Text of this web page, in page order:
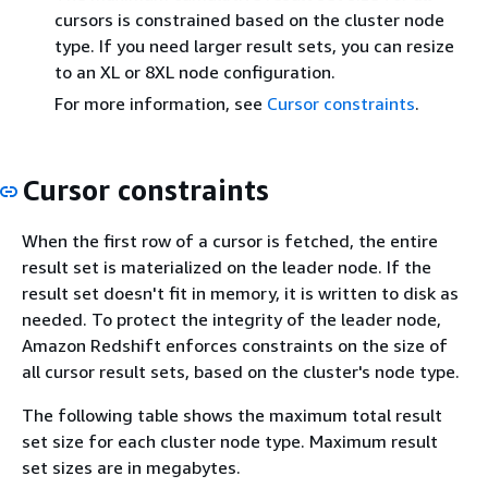
cursors is constrained based on the cluster node
type. If you need larger result sets, you can resize
to an XL or 8XL node configuration.
For more information, see Cursor constraints.
Cursor constraints
When the first row of a cursor is fetched, the entire
result set is materialized on the leader node. If the
result set doesn't fit in memory, it is written to disk as
needed. To protect the integrity of the leader node,
Amazon Redshift enforces constraints on the size of
all cursor result sets, based on the cluster's node type.
The following table shows the maximum total result
set size for each cluster node type. Maximum result
set sizes are in megabytes.